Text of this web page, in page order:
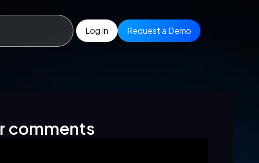
Log In Request a Demo
comments